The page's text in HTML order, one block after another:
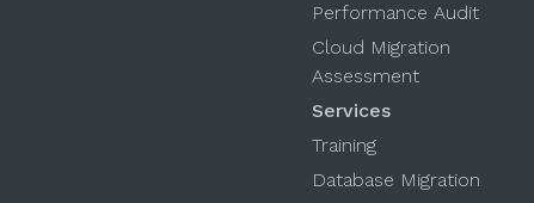
Performance Audit
Cloud Migration
Assessment
Services
Training
Database Migration